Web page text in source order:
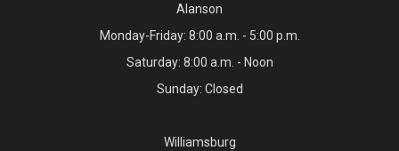
Alanson
Monday-Friday: 8:00 a.m. - 5:00 p.m.
Saturday: 8:00 a.m. - Noon
Sunday: Closed
Williamsburg